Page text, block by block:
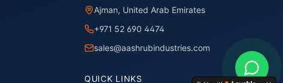
Ajman, United Arab Emirates
+971 52 690 4474
sales@aashrubindustries.com
QUICK LINKS